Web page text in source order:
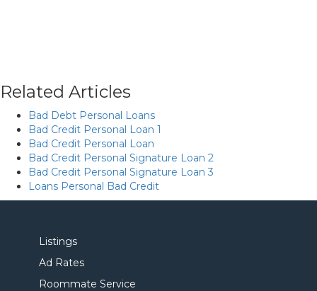
Related Articles
Bad Debt Personal Loans
Bad Credit Personal Loan 1
Bad Credit Personal Loan
Bad Credit Personal Signature Loan 2
Bad Credit Personal Signature Loan 3
Loans Personal Bad Credit
Listings
Ad Rates
Roommate Service